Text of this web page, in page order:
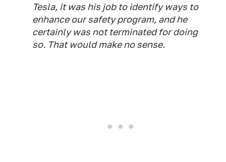
Tesla, it was his job to identify ways to
enhance our safety program, and he
certainly was not terminated for doing
so. That would make no sense.